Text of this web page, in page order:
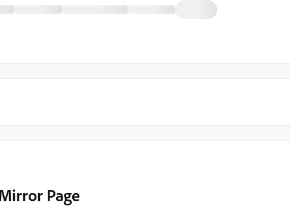
Page